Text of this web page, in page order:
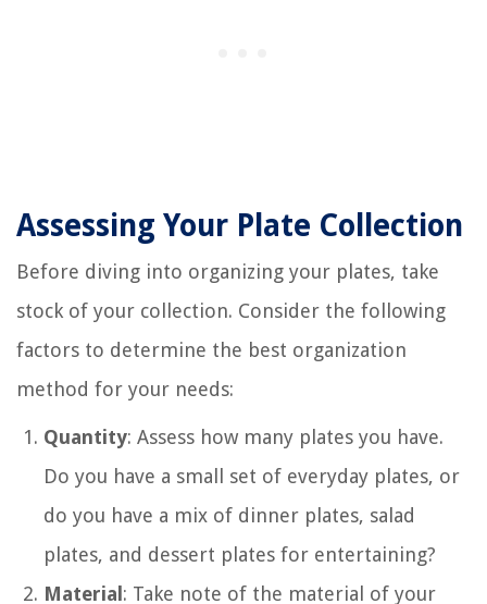
Assessing Your Plate Collection
Before diving into organizing your plates, take
stock of your collection. Consider the following
factors to determine the best organization
method for your needs:
Quantity: Assess how many plates you have.
Do you have a small set of everyday plates, or
do you have a mix of dinner plates, salad
plates, and dessert plates for entertaining?
Material : Take note of the material of your